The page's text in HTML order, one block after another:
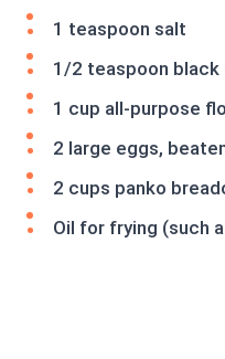
1 teaspoon salt
1/2 teaspoon black
1 cup all-purpose
2 large eggs,
2 cups panko
Oil for frying (such